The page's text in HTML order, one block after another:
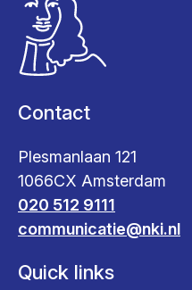
Contact
Plesmanlaan 121
1066CX Amsterdam
020 512 9111
communicatie@nki.nl
Quick links